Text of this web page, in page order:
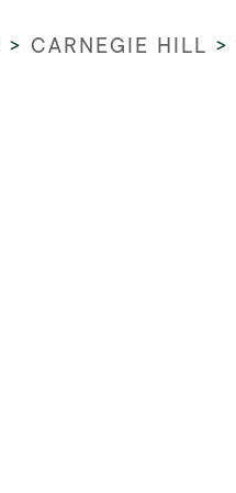
> CARNEGIE HILL >